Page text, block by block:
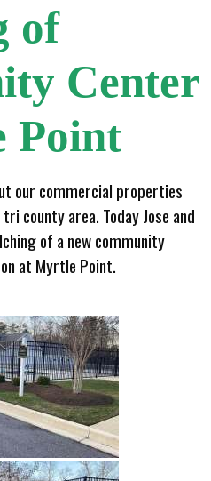
of
Center
Point
our commercial properties
county area. Today Jose and
of a new community
at Myrtle Point.